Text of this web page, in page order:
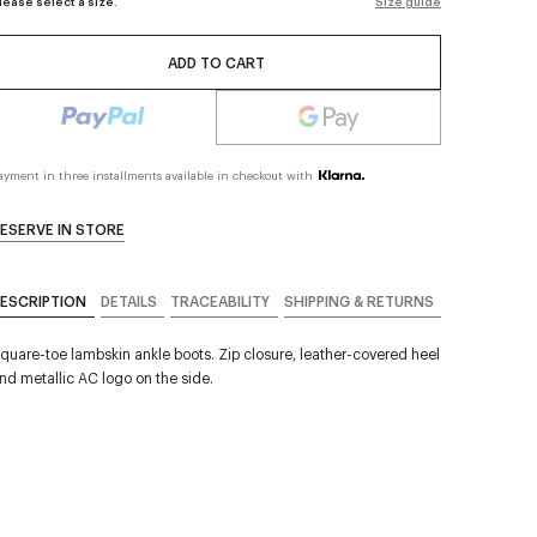
ADD TO CART
in three installments available in checkout with
IN STORE
DETAILS TRACEABILITY SHIPPING & RETURNS
toe lambskin ankle boots. Zip closure, leather-covered heel
metallic AC logo on the side.